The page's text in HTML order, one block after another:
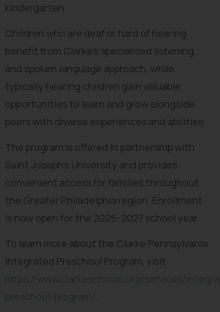
kindergarten.
Children who are deaf or hard of hearing
benefit from Clarke’s specialized listening
and spoken language approach, while
typically hearing children gain valuable
opportunities to learn and grow alongside
peers with diverse experiences and abilities.
The program is offered in partnership with
Saint Joseph’s University and provides
convenient access for families throughout
the Greater Philadelphia region. Enrollment
is now open for the 2026-2027 school year.
To learn more about the Clarke Pennsylvania
Integrated Preschool Program, visit
https://www.clarkeschools.org/services/
preschool-program/.